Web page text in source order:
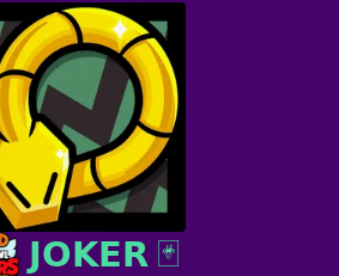
𝗝𝗢𝗞𝗘𝗥 🃏